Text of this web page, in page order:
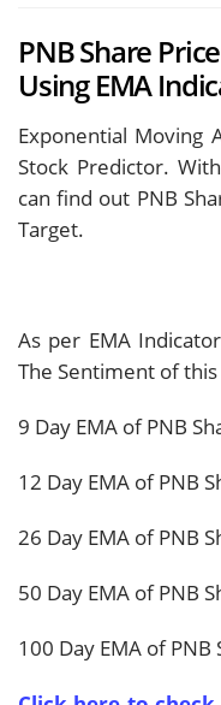
PNB Share
Using EMA
Exponential Moving
Stock Predictor.
can find out PNB
Target.
As per EMA
The Sentiment of this
9 Day EMA of PNB
12 Day EMA of PNB
26 Day EMA of PNB
50 Day EMA of PNB
100 Day EMA of PNB